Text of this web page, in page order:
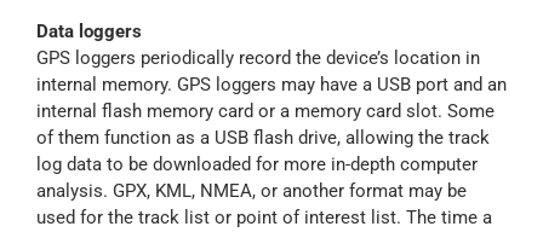
Data loggers
GPS loggers periodically record the device’s location in
internal memory. GPS loggers may have a USB port and an
internal flash memory card or a memory card slot. Some
of them function as a USB flash drive, allowing the track
log data to be downloaded for more in-depth computer
analysis. GPX, KML, NMEA, or another format may be
used for the track list or point of interest list. The time a